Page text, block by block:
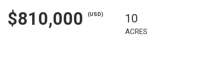
$810,000 (USD) 10
ACRES